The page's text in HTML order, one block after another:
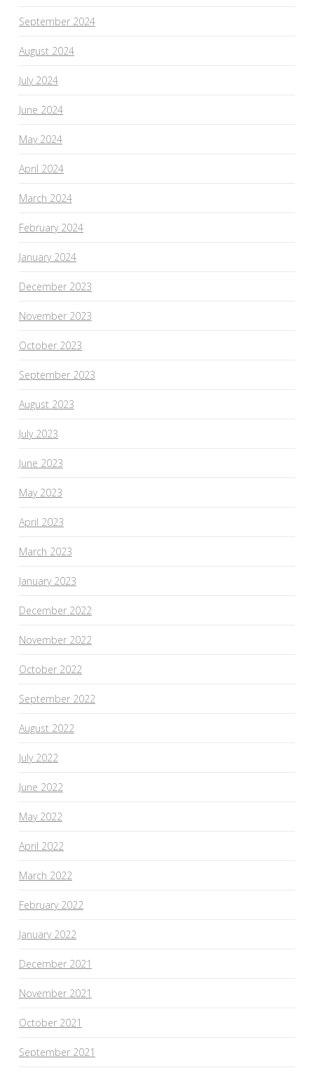
September 2024
August 2024
July 2024
June 2024
May 2024
April 2024
March 2024
February 2024
January 2024
December 2023
November 2023
October 2023
September 2023
August 2023
July 2023
June 2023
May 2023
April 2023
March 2023
January 2023
December 2022
November 2022
October 2022
September 2022
August 2022
July 2022
June 2022
May 2022
April 2022
March 2022
February 2022
January 2022
December 2021
November 2021
October 2021
September 2021